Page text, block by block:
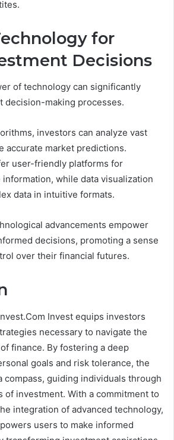
for
Decisions
of technology can significantly
decision-making processes.
investors can analyze vast
accurate market predictions.
user-friendly platforms for
while data visualization
data in intuitive formats.
advancements empower
decisions, promoting a sense
over their financial futures.
Invest equips investors
necessary to navigate the
finance. By fostering a deep
goals and risk tolerance, the
compass, guiding individuals through
of investment. With a commitment to
integration of advanced technology,
users to make informed